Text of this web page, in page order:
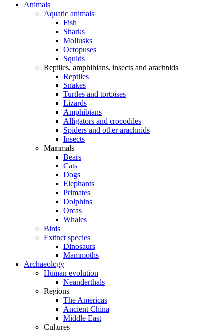
Animals
Aquatic animals
Fish
Sharks
Mollusks
Octopuses
Squids
Reptiles, amphibians, insects and arachnids
Reptiles
Snakes
Turtles and tortoises
Lizards
Amphibians
Alligators and crocodiles
Spiders and other arachnids
Insects
Mammals
Bears
Cats
Dogs
Elephants
Primates
Dolphins
Orcas
Whales
Birds
Extinct species
Dinosaurs
Mammoths
Archaeology
Human evolution
Neanderthals
Regions
The Americas
Ancient China
Middle East
Cultures